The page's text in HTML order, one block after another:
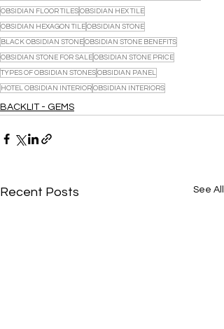
OBSIDIAN FLOOR TILES OBSIDIAN HEX TILE
OBSIDIAN HEXAGON TILE OBSIDIAN STONE
BLACK OBSIDIAN STONE OBSIDIAN STONE BENEFITS
OBSIDIAN STONE FOR SALE OBSIDIAN STONE PRICE
TYPES OF OBSIDIAN STONES OBSIDIAN PANEL
HOTEL OBSIDIAN INTERIOR OBSIDIAN INTERIORS
BACKLIT - GEMS
Recent Posts See All